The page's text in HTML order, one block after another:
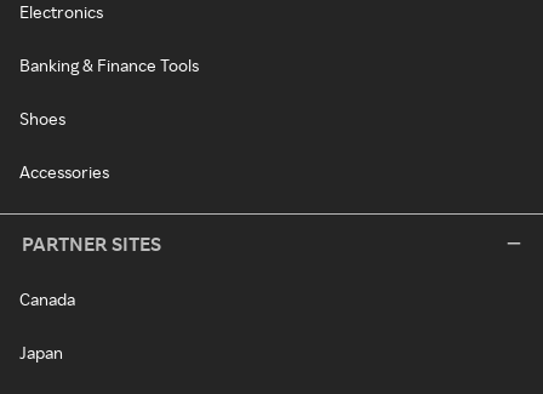
Electronics
Banking & Finance Tools
Shoes
Accessories
PARTNER SITES
Canada
Japan